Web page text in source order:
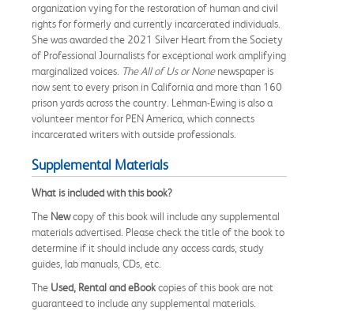
organization vying for the restoration of human and civil
rights for formerly and currently incarcerated individuals.
She was awarded the 2021 Silver Heart from the Society
of Professional Journalists for exceptional work amplifying
marginalized voices. The All of Us or Nonenewspaper is
now sent to every prison in California and more than 160
prison yards across the country. Lehman-Ewing is also a
volunteer mentor for PEN America, which connects
incarcerated writers with outside professionals.
Supplemental Materials
What is included with this book?
The Newcopy of this book will include any supplemental
materials advertised. Please check the title of the book to
determine if it should include any access cards, study
guides, lab manuals, CDs, etc.
The Used, Rental and eBookcopies of this book are not
guaranteed to include any supplemental materials.